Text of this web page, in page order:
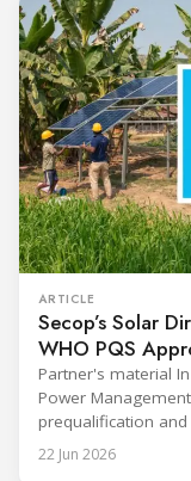
ARTICLE
Secop’s Solar
WHO PQS
Partner's material
Power
prequalification
Prequalified
(Immunization
22 Jun 2026